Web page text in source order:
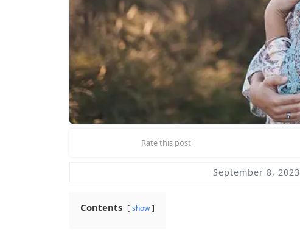
Rate this post
September 8, 2023
Contents show